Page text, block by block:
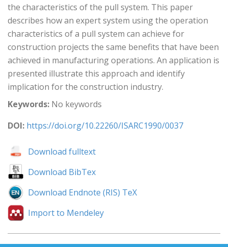
the characteristics of the pull system. This paper
describes how an expert system using the operation
characteristics of a pull system can achieve for
construction projects the same benefits that have been
achieved in manufacturing operations. An application is
presented illustrate this approach and identify
implication for the construction industry.
Keywords: No keywords
DOI: https://doi.org/10.22260/ISARC1990/0037
Download fulltext
Download BibTex
Download Endnote (RIS) TeX
Import to Mendeley